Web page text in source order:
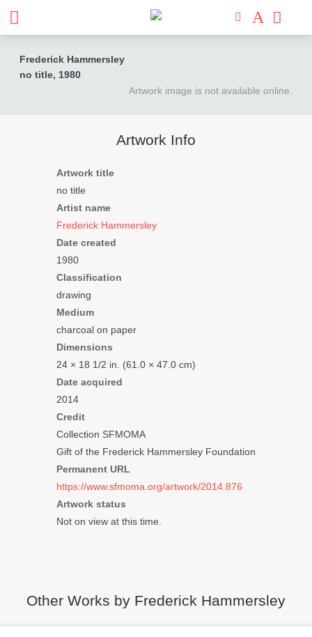
Frederick Hammersley
no title, 1980
Artwork image is not available online.
Artwork Info
Artwork title
no title
Artist name
Frederick Hammersley
Date created
1980
Classification
drawing
Medium
charcoal on paper
Dimensions
24 × 18 1/2 in. (61.0 × 47.0 cm)
Date acquired
2014
Credit
Collection SFMOMA
Gift of the Frederick Hammersley Foundation
Permanent URL
https://www.sfmoma.org/artwork/2014.876
Artwork status
Not on view at this time.
Other Works by Frederick Hammersley